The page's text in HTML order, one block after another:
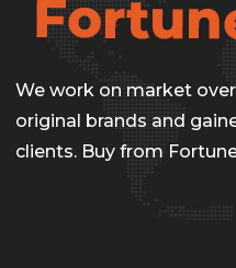
We work on market over
original brands and
clients. Buy from